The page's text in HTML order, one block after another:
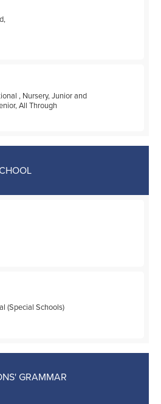
, Nursery, Junior and
All Through
(Special Schools)
GRAMMAR